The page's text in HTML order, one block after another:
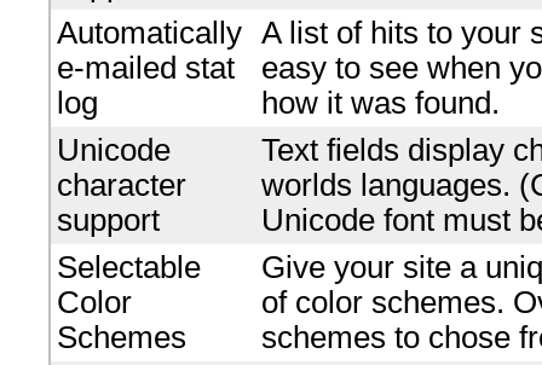
Automatically
e-mailed stat
log
A list of hits to your
easy to see when
how it was found.
Unicode
character
support
Text fields display
worlds languages.
Unicode font must
Selectable
Color
Schemes
Give your site a
of color schemes.
schemes to chose